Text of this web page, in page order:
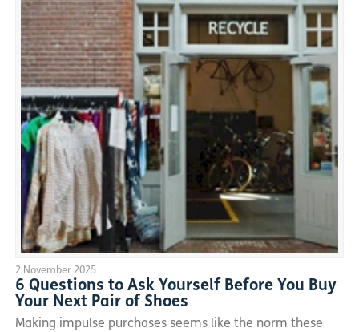
2 November 2025
6 Questions to Ask Yourself Before You Buy
Your Next Pair of Shoes
Making impulse purchases seems like the norm these